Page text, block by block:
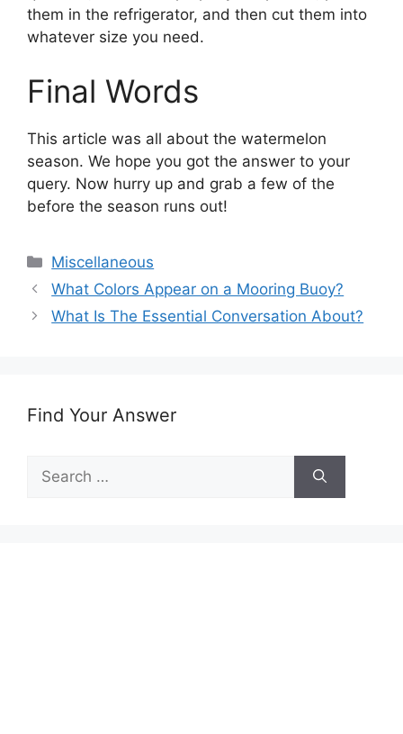
them in the refrigerator, and then cut them into
whatever size you need.
Final Words
This article was all about the watermelon
season. We hope you got the answer to your
query. Now hurry up and grab a few of the
before the season runs out!
Categories
Miscellaneous
What Colors Appear on a Mooring Buoy?
What Is The Essential Conversation About?
Find Your Answer
for: